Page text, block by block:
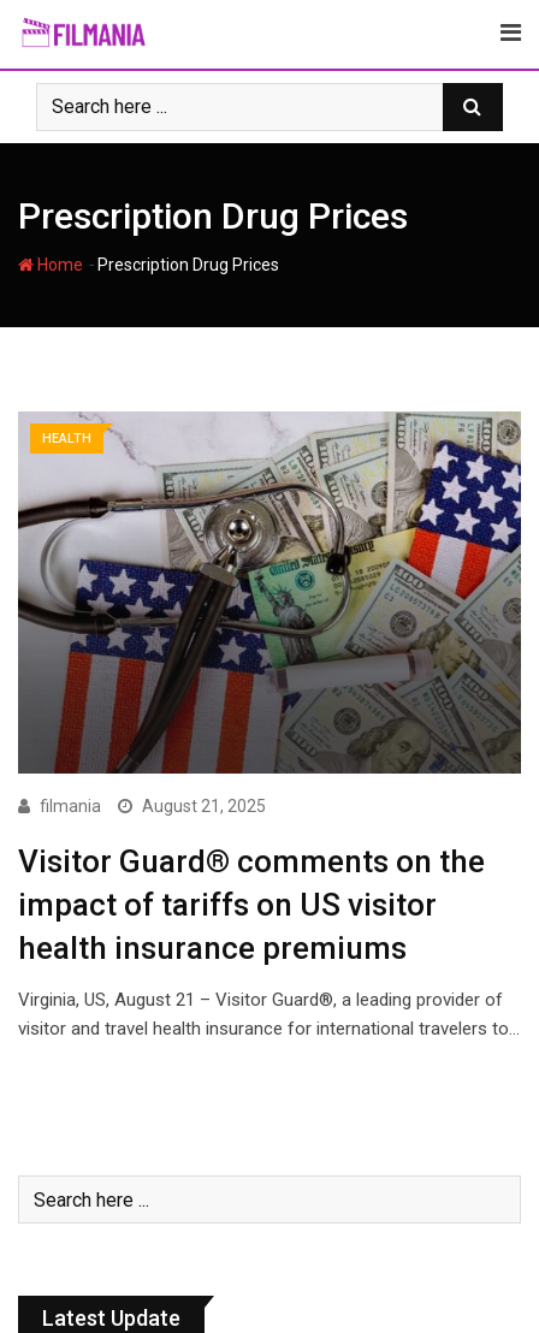
Skip
content
Prescription Drug Prices
Home - Prescription Drug Prices
HEALTH
filmania August 21, 2025
Visitor Guard® comments on the
impact of tariffs on US visitor
health insurance premiums
Virginia, US, August 21 – Visitor Guard®, a leading provider of
visitor and travel health insurance for international travelers to…
Latest Update